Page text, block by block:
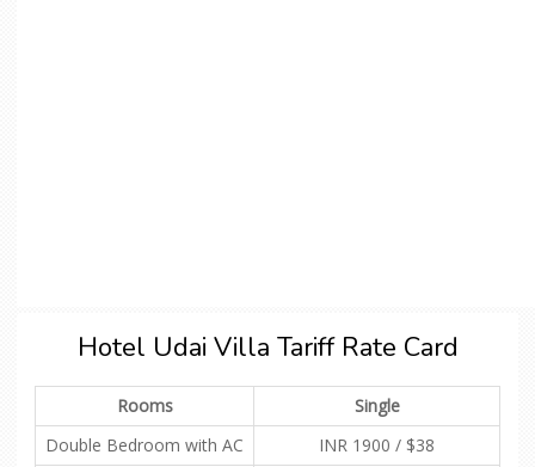
Hotel Udai Villa Tariff Rate Card
Rooms
Single
Double Bedroom with AC
INR 1900 / $38